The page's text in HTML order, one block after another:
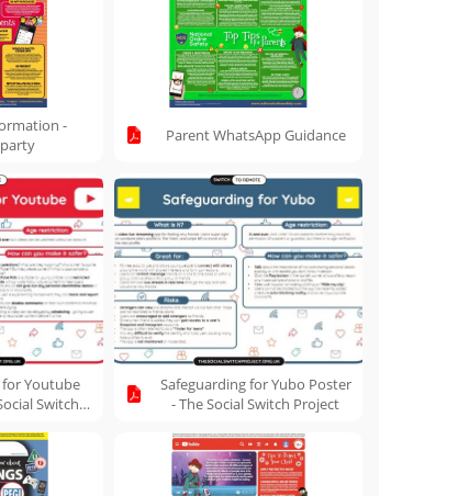
-
Parent WhatsApp Guidance
Youtube
Switch
Safeguarding for Yubo Poster
- The Social Switch Project